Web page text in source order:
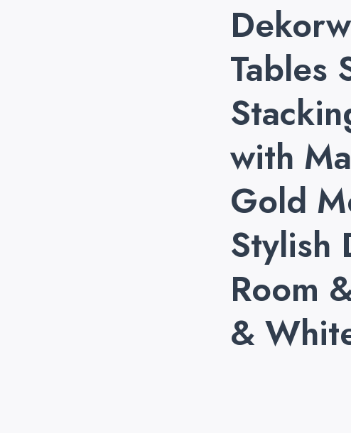
Tables
with
Gold
Stylish
Room
&